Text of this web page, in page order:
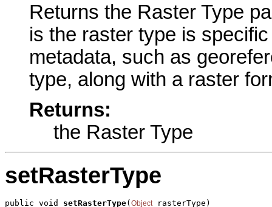
Returns the Raster Type
is the raster type is
metadata, such as
type, along with a raster
Returns:
the Raster Type
setRasterType
public void setRasterType(Object rasterType)